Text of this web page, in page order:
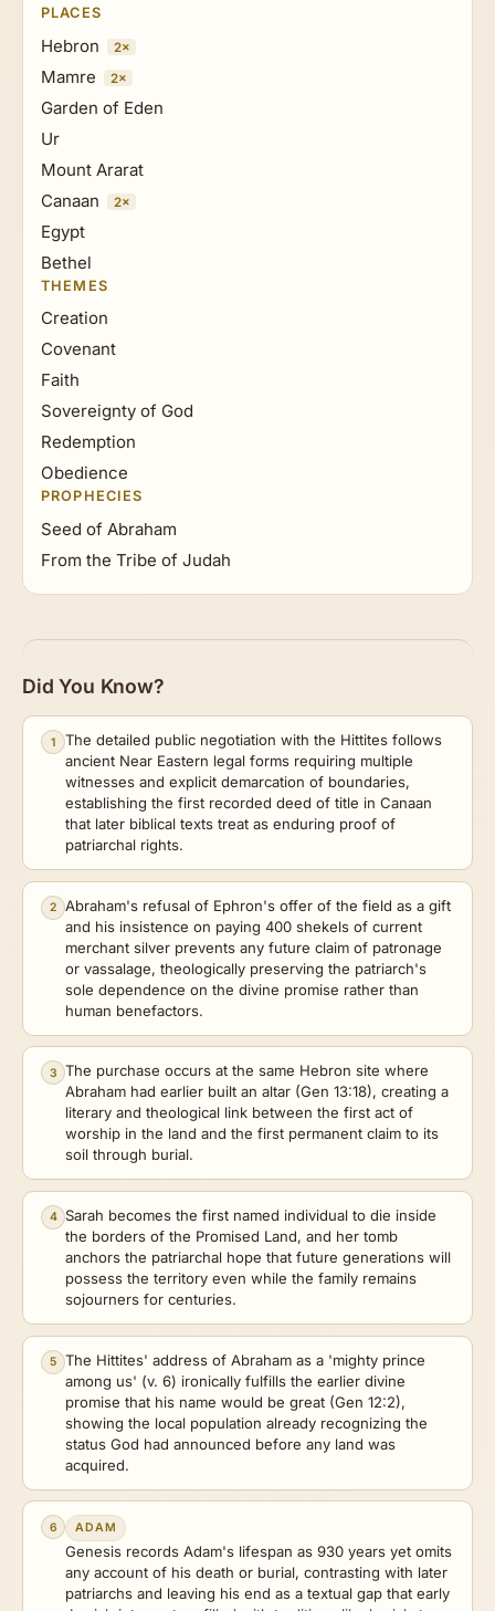
PLACES
Hebron 2×
Mamre 2×
Garden of Eden
Ur
Mount Ararat
Canaan
2×
Egypt
Bethel
THEMES
Creation
Covenant
Faith
Sovereignty of God
Redemption
Obedience
PROPHECIES
Seed of Abraham
From the Tribe of Judah
Did You Know?
1
The detailed public negotiation with the Hittites follows
ancient Near Eastern legal forms requiring multiple
witnesses and explicit demarcation of boundaries,
establishing the first recorded deed of title in Canaan
that later biblical texts treat as enduring proof of
patriarchal rights.
2
Abraham's refusal of Ephron's offer of the field as a gift
and his insistence on paying 400 shekels of current
merchant silver prevents any future claim of patronage
or vassalage, theologically preserving the patriarch's
sole dependence on the divine promise rather than
human benefactors.
3
The purchase occurs at the same Hebron site where
Abraham had earlier built an altar (Gen 13:18), creating a
literary and theological link between the first act of
worship in the land and the first permanent claim to its
soil through burial.
4
Sarah becomes the first named individual to die inside
the borders of the Promised Land, and her tomb
anchors the patriarchal hope that future generations will
possess the territory even while the family remains
sojourners for centuries.
5
The Hittites' address of Abraham as a 'mighty prince
among us' (v. 6) ironically fulfills the earlier divine
promise that his name would be great (Gen 12:2),
showing the local population already recognizing the
status God had announced before any land was
acquired.
6 ADAM
Genesis records Adam's lifespan as 930 years yet omits
any account of his death or burial, contrasting with later
patriarchs and leaving his end as a textual gap that early